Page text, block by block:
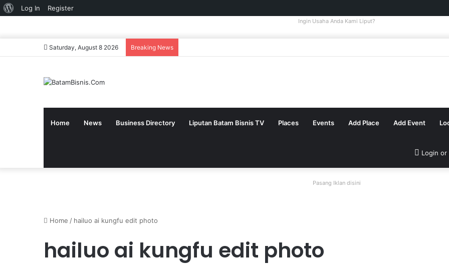
About
Log In Register
Ingin Usaha Anda Kami Liput?
Saturday, August 8 2026 Breaking News
Home News Business Directory Liputan Batam Bisnis TV Places Events Add Place Add Event
Login or
Pasang Iklan disini
Home / hailuo ai kungfu edit photo
hailuo ai kungfu edit photo